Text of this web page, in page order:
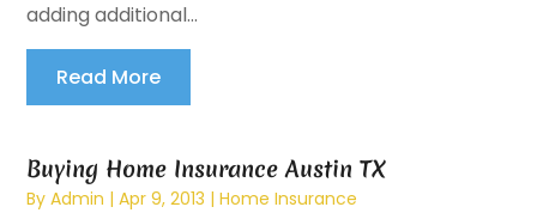
adding additional...
Read More
Buying Home Insurance Austin TX
ByAdmin |Apr 9, 2013 |Home Insurance